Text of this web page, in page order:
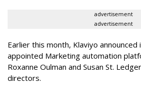
advertisement
advertisement
Earlier this month, Klaviyo announced
appointed Marketing automation
Roxanne Oulman and Susan St.
directors.